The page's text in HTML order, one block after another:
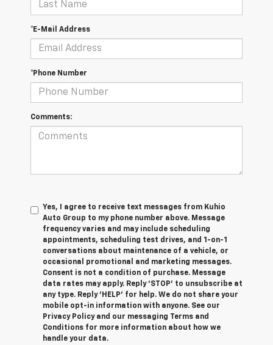
*E-Mail Address
*Phone Number
Comments:
Yes, I agree to receive text messages from Kuhio
Auto Group to my phone number above. Message
frequency varies and may include scheduling
appointments, scheduling test drives, and 1-on-1
conversations about maintenance of a vehicle, or
occasional promotional and marketing messages.
Consent is not a condition of purchase. Message
data rates may apply. Reply ‘STOP’ to unsubscribe at
any type. Reply ‘HELP’ for help. We do not share your
mobile opt-in information with anyone. See our
Privacy Policy and our messaging Terms and
Conditions for more information about how we
handle your data.